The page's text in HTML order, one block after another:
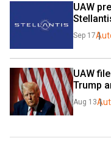
UAW
Sep 17
UAW
Trump
Aug 13